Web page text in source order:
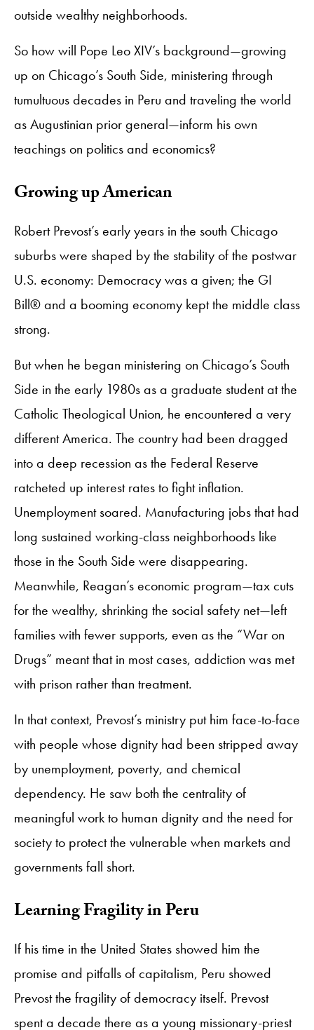
outside wealthy neighborhoods.
So how will Pope Leo XIV’s background—growing
up on Chicago’s South Side, ministering through
tumultuous decades in Peru and traveling the world
as Augustinian prior general—inform his own
teachings on politics and economics?
Growing up American
Robert Prevost’s early years in the south Chicago
suburbs were shaped by the stability of the postwar
U.S. economy: Democracy was a given; the GI
Bill® and a booming economy kept the middle class
strong.
But when he began ministering on Chicago’s South
Side in the early 1980s as a graduate student at the
Catholic Theological Union, he encountered a very
different America. The country had been dragged
into a deep recession as the Federal Reserve
ratcheted up interest rates to fight inflation.
Unemployment soared. Manufacturing jobs that had
long sustained working-class neighborhoods like
those in the South Side were disappearing.
Meanwhile, Reagan’s economic program—tax cuts
for the wealthy, shrinking the social safety net—left
families with fewer supports, even as the “War on
Drugs” meant that in most cases, addiction was met
with prison rather than treatment.
In that context, Prevost’s ministry put him face-to-face
with people whose dignity had been stripped away
by unemployment, poverty, and chemical
dependency. He saw both the centrality of
meaningful work to human dignity and the need for
society to protect the vulnerable when markets and
governments fall short.
Learning Fragility in Peru
If his time in the United States showed him the
promise and pitfalls of capitalism, Peru showed
Prevost the fragility of democracy itself. Prevost
spent a decade there as a young missionary-priest